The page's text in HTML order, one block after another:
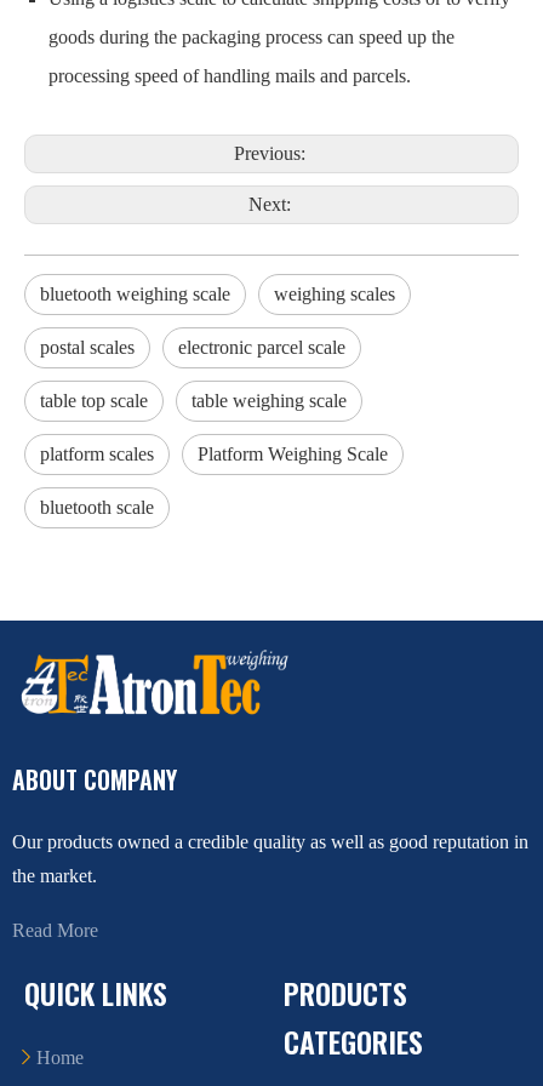
goods during the packaging process can speed up the
processing speed of handling mails and parcels.
Previous:
Next:
bluetooth weighing scale weighing scales
postal scales electronic parcel scale
table top scale table weighing scale
platform scales Platform Weighing Scale
bluetooth scale
ABOUT COMPANY
Our products owned a credible quality as well as good reputation in
the market.
Read More
QUICK LINKS
Home
PRODUCTS
CATEGORIES